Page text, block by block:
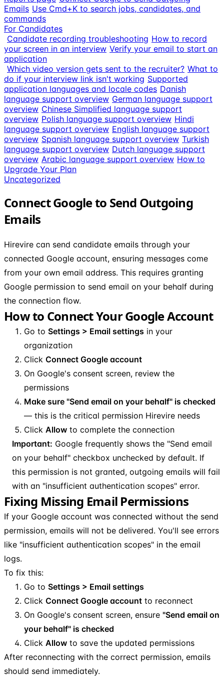
Emails Use Cmd+K to search jobs, candidates, and
commands
For Candidates
Candidate recording troubleshooting How to record
your screen in an interview Verify your email to start an
application
Which video version gets sent to the recruiter? What to
do if your interview link isn't working Supported
application languages and locale codes Danish
language support overview German language support
overview Chinese Simplified language support
overview Polish language support overview Hindi
language support overview English language support
overview Spanish language support overview Turkish
language support overview Dutch language support
overview Arabic language support overview How to
Upgrade Your Plan
Uncategorized
Connect Google to Send Outgoing
Emails
Hirevire can send candidate emails through your
connected Google account, ensuring messages come
from your own email address. This requires granting
Google permission to send email on your behalf during
the connection flow.
How to Connect Your Google Account
Go to Settings > Email settings in your
organization
Click Connect Google account
On Google's consent screen, review the
permissions
Make sure "Send email on your behalf" is checked
— this is the critical permission Hirevire needs
Click Allow to complete the connection
Important: Google frequently shows the "Send email
on your behalf" checkbox unchecked by default. If
this permission is not granted, outgoing emails will fail
with an "insufficient authentication scopes" error.
Fixing Missing Email Permissions
If your Google account was connected without the send
permission, emails will not be delivered. You'll see errors
like "insufficient authentication scopes" in the email
logs.
To fix this:
Go to Settings > Email settings
Click Connect Google account to reconnect
On Google's consent screen, ensure "Send email on
your behalf" is checked
Click Allow to save the updated permissions
After reconnecting with the correct permission, emails
should send immediately.